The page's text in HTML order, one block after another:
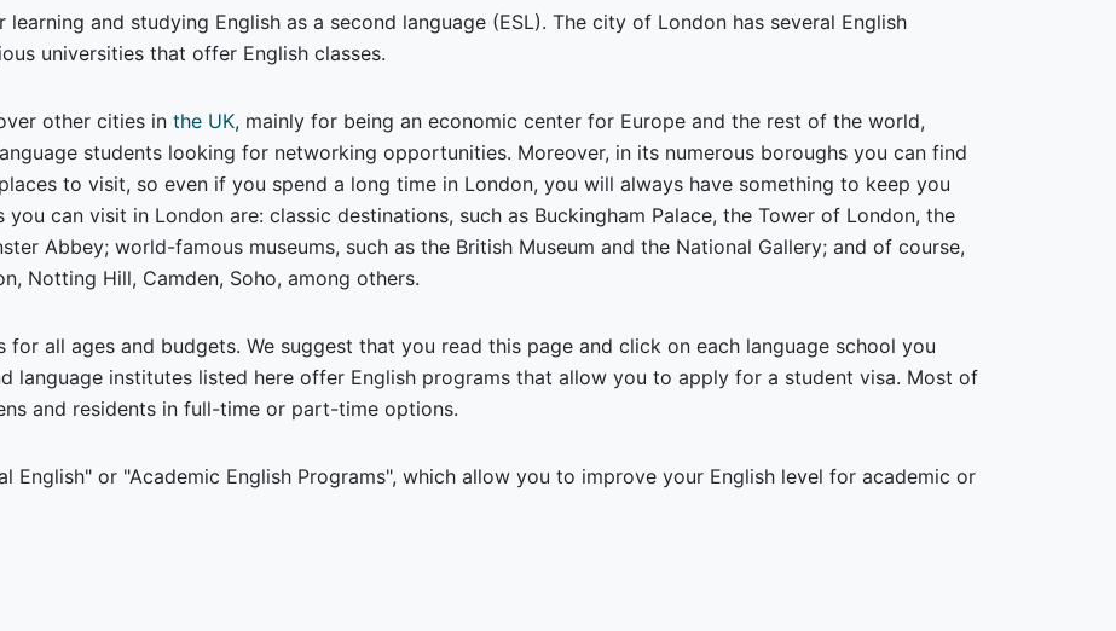
and studying English as a second language (ESL). The city of London has several English
universities that offer English classes.
other cities in the UK, mainly for being an economic center for Europe and the rest of the world,
students looking for networking opportunities. Moreover, in its numerous boroughs you can find
to visit, so even if you spend a long time in London, you will always have something to keep you
can visit in London are: classic destinations, such as Buckingham Palace, the Tower of London, the
Abbey; world-famous museums, such as the British Museum and the National Gallery; and of course,
Notting Hill, Camden, Soho, among others.
all ages and budgets. We suggest that you read this page and click on each language school you
language institutes listed here offer English programs that allow you to apply for a student visa. Most of
and residents in full-time or part-time options.
English" or "Academic English Programs", which allow you to improve your English level for academic or